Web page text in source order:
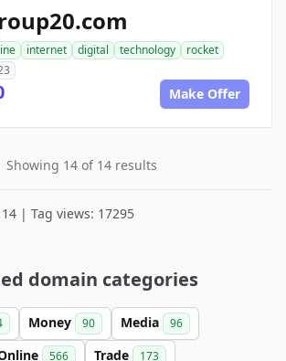
internet digital technology
rocket
Make Offer
Showing 14 of 14 results
| Tag views: 17295
domain categories
Money 90 Media 96
566 Trade 173